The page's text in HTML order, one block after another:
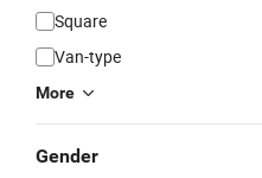
Square
Van-type
More
Gender